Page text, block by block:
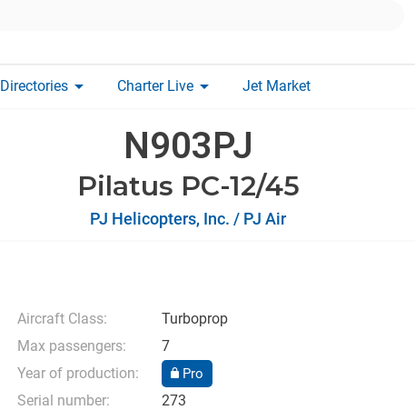
Directories arrow_drop_down Charter Live arrow_drop_down Jet Market
N903PJ
Pilatus PC-12/45
PJ Helicopters, Inc. / PJ Air
Aircraft Class:
Turboprop
Max passengers:
7
Year of production:
Pro
Serial number:
273